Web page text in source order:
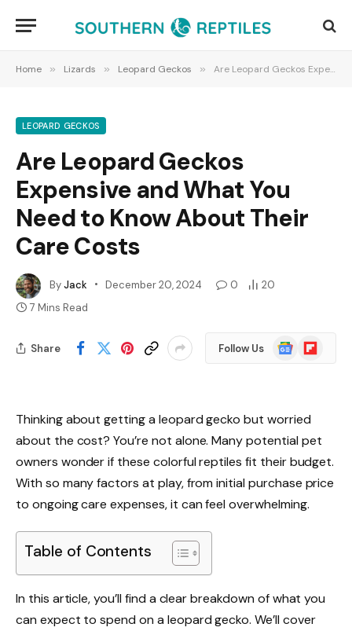
Home » Lizards » Leopard Geckos » Are Leopard Geckos Expensive and What You Need to Know About Their Care Costs
LEOPARD GECKOS
Are Leopard Geckos
Expensive and What You
Need to Know About Their
Care Costs
ByJack December 20, 2024 0
20
7 Mins Read
Share Follow Us
Google
News
Flipboard
Thinking about getting a leopard gecko but worried
about the cost? You’re not alone. Many potential pet
owners wonder if these colorful reptiles fit their budget.
With so many factors at play, from initial purchase price
to ongoing care expenses, it can feel overwhelming.
Table of Contents
In this article, you’ll find a clear breakdown of what you
can expect to spend on a leopard gecko. We’ll cover